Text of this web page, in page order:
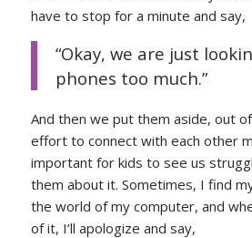
have to stop for a minute and say,
“Okay, we are just
phones too much.”
And then we put them aside, out
effort to connect with each other
important for kids to see us
them about it. Sometimes, I find
the world of my computer, and
of it, I’ll apologize and say,